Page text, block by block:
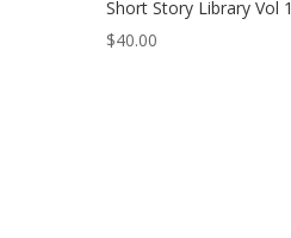
Short Story Library Vol 1
$40.00